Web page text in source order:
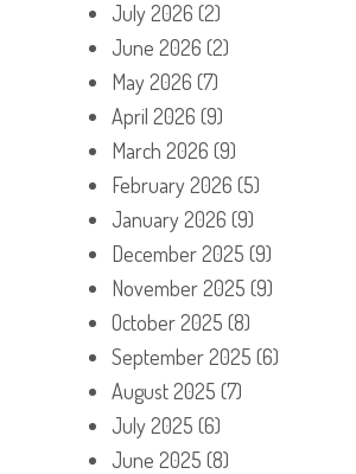
July 2026 (2)
June 2026 (2)
May 2026 (7)
April 2026 (9)
March 2026 (9)
February 2026 (5)
January 2026 (9)
December 2025 (9)
November 2025 (9)
October 2025 (8)
September 2025 (6)
August 2025 (7)
July 2025 (6)
June 2025 (8)